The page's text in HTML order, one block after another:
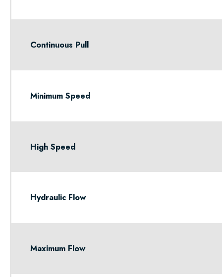
Continuous Pull
Minimum Speed
High Speed
Hydraulic Flow
Maximum Flow